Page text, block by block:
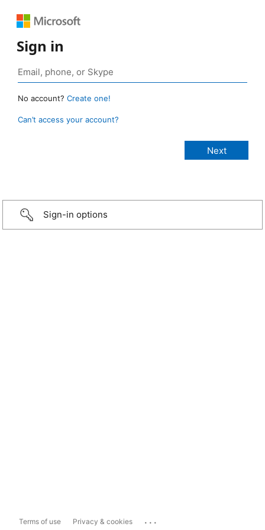
Sign in
No account? Create one!
Can’t access your account?
Sign-in options
Terms of use Privacy & cookies ...